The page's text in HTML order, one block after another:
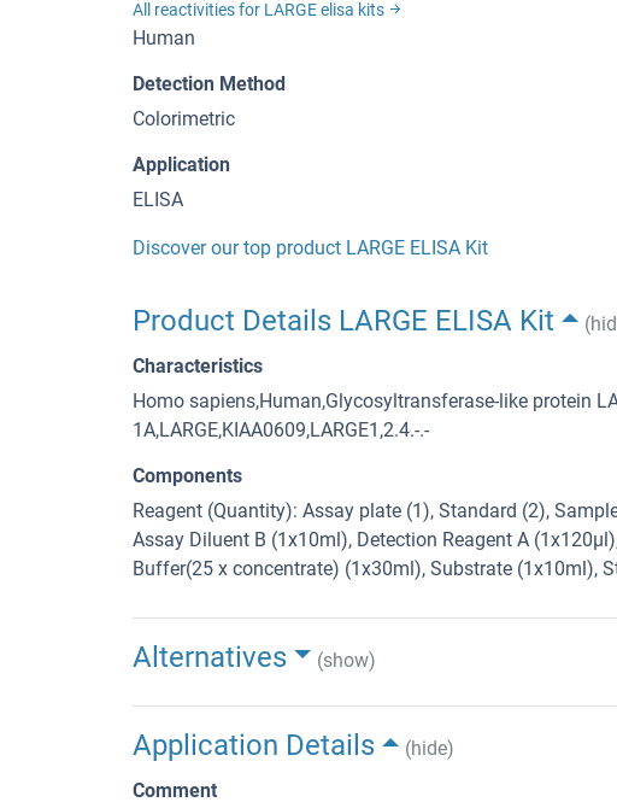
All reactivities for LARGE elisa kits
Human
Detection Method
Colorimetric
Application
ELISA
Discover our top product LARGE ELISA Kit
Product Details LARGE ELISA Kit
Characteristics
Homo sapiens,Human,Glycosyltransferase-like protein
1A,LARGE,KIAA0609,LARGE1,2.4.-.-
Components
Reagent (Quantity): Assay plate (1), Standard (2),
Assay Diluent B (1x10ml), Detection Reagent A
Buffer(25 x concentrate) (1x30ml), Substrate (1x10ml),
Alternatives (show)
Application Details
(hide)
Comment